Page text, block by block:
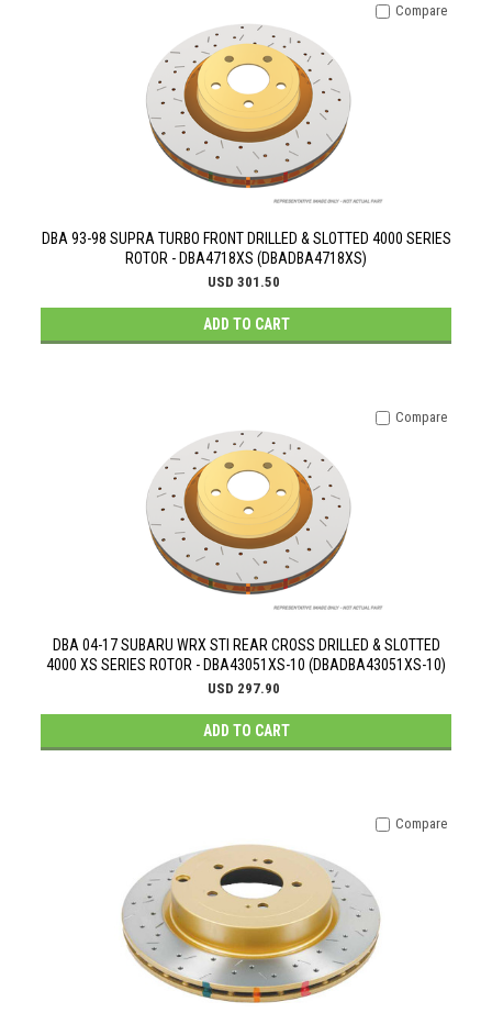
DBA 93-98 SUPRA TURBO FRONT DRILLED & SLOTTED 4000 SERIES
ROTOR - DBA4718XS (DBADBA4718XS)
USD 301.50
ADD TO CART
Compare
DBA 04-17 SUBARU WRX STI REAR CROSS DRILLED & SLOTTED
4000 XS SERIES ROTOR - DBA43051XS-10 (DBADBA43051XS-10)
USD 297.90
ADD TO CART
Compare
Compare